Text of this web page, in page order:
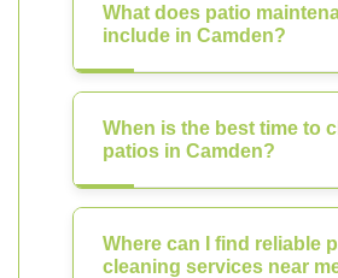
What does patio
include in Camden?
When is the best time to
patios in Camden?
Where can I find reliable
cleaning services near